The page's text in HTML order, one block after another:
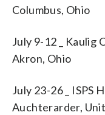
Columbus, Ohio
July 9-12 _ Kaulig
Akron, Ohio
July 23-26 _ ISPS
Auchterarder,